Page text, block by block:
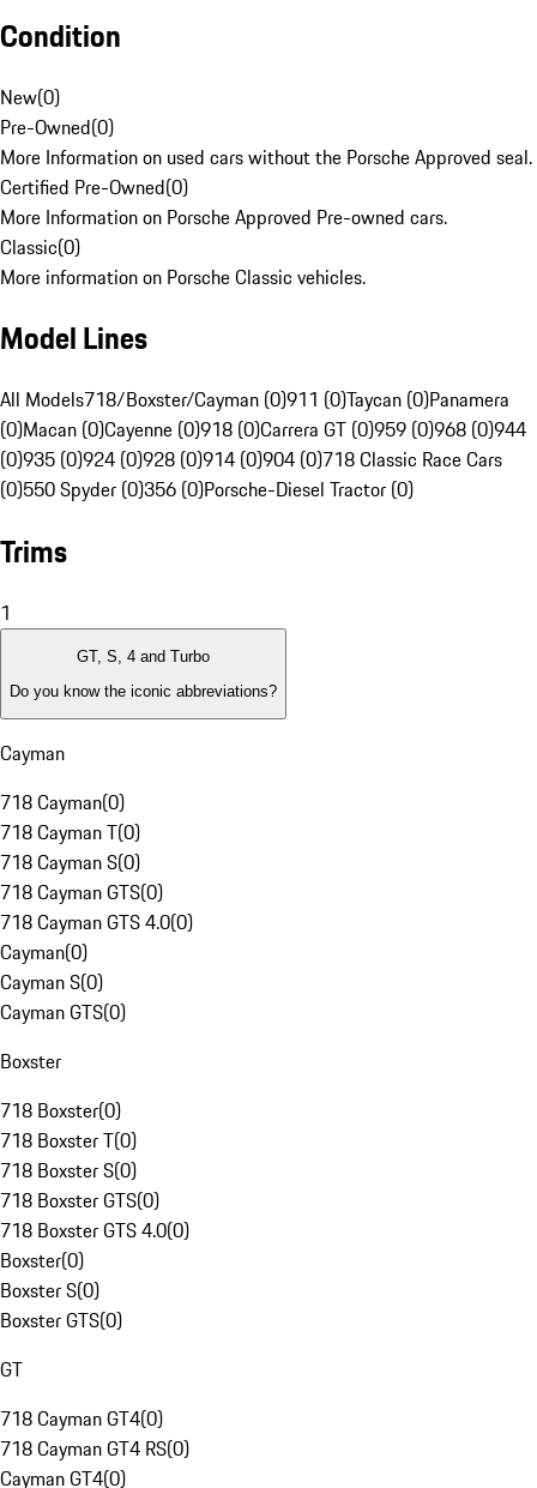
Condition
New(0)
Pre-Owned(0)
More Information on used cars without the Porsche Approved seal.
Certified Pre-Owned(0)
More Information on Porsche Approved Pre-owned cars.
Classic(0)
More information on Porsche Classic vehicles.
Model Lines
All Models718/Boxster/Cayman (0)911 (0)Taycan (0)Panamera
(0)Macan (0)Cayenne (0)918 (0)Carrera GT (0)959 (0)968 (0)944
(0)935 (0)924 (0)928 (0)914 (0)904 (0)718 Classic Race Cars
(0)550 Spyder (0)356 (0)Porsche-Diesel Tractor (0)
Trims
1
GT, S, 4 and Turbo
Do you know the iconic abbreviations?
Cayman
718 Cayman(0)
718 Cayman T(0)
718 Cayman S(0)
718 Cayman GTS(0)
718 Cayman GTS 4.0(0)
Cayman(0)
Cayman S(0)
Cayman GTS(0)
Boxster
718 Boxster(0)
718 Boxster T(0)
718 Boxster S(0)
718 Boxster GTS(0)
718 Boxster GTS 4.0(0)
Boxster(0)
Boxster S(0)
Boxster GTS(0)
GT
718 Cayman GT4(0)
718 Cayman GT4 RS(0)
Cayman GT4(0)